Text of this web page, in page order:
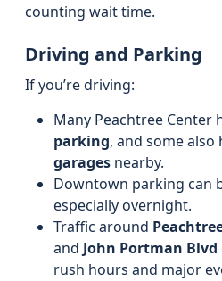
counting wait time.
Driving and Parking
If you’re driving:
Many Peachtree Center
parking, and some also
garages nearby.
Downtown parking can
especially overnight.
Traffic around
and John Portman Blvd
rush hours and major